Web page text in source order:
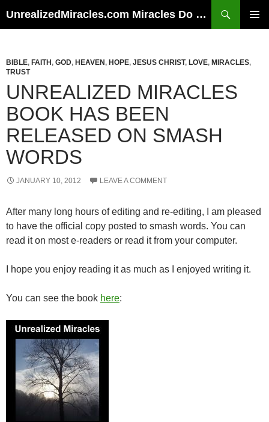
UnrealizedMiracles.com Miracles Do Happen
BIBLE, FAITH , GOD, HEAVEN , HOPE, JESUS CHRIST, LOVE, MIRACLES,
TRUST
UNREALIZED MIRACLES
BOOK HAS BEEN
RELEASED ON SMASH
WORDS
JANUARY 10, 2012 LEAVE A COMMENT
After many long hours of editing and re-editing, I am pleased
to have the official copy posted to smash words. You can
read it on most e-readers or read it from your computer.
I hope you enjoy reading it as much as I enjoyed writing it.
You can see the book here: